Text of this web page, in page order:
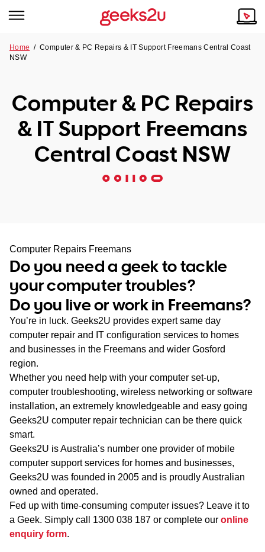
Tech emergency?
Our Remote IT Support Service is the answer.
NSW
SA
WA
TAS
NT
Our Story
Reviews
Our Customers
Home /Computer & PC Repairs & IT Support Freemans Central Coast
NSW
Computer & PC Repairs
& IT Support Freemans
Central Coast NSW
Computer Repairs Freemans
Do you need a geek to tackle
your computer troubles?
Do you live or work in Freemans?
You’re in luck. Geeks2U provides expert same day
computer repair and IT configuration services to homes
and businesses in the Freemans and wider Gosford
region.
Whether you need help with your computer set-up,
computer troubleshooting, wireless networking or software
installation, an extremely knowledgeable and easy going
Geeks2U computer repair technician can be there quick
smart.
Geeks2U is Australia’s number one provider of mobile
computer support services for homes and businesses,
Geeks2U was founded in 2005 and is proudly Australian
owned and operated.
Fed up with time-consuming computer issues? Leave it to
a Geek. Simply call 1300 038 187 or complete our online
enquiry form.